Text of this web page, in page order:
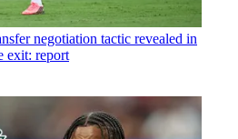
negotiation tactic revealed in
exit: report